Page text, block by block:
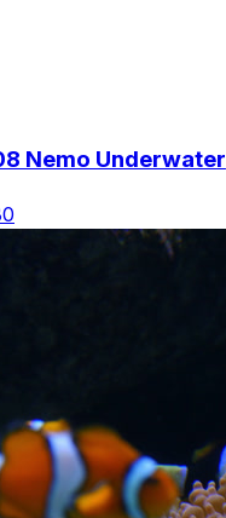
Nemo Underwater